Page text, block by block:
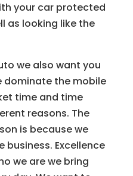
your car protected
as looking like the
we also want you
the mobile
time and time
reasons. The
is because we
business. Excellence
we are we bring